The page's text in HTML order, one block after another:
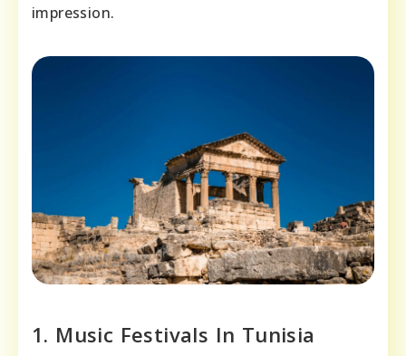
impression.
1. Music Festivals In Tunisia